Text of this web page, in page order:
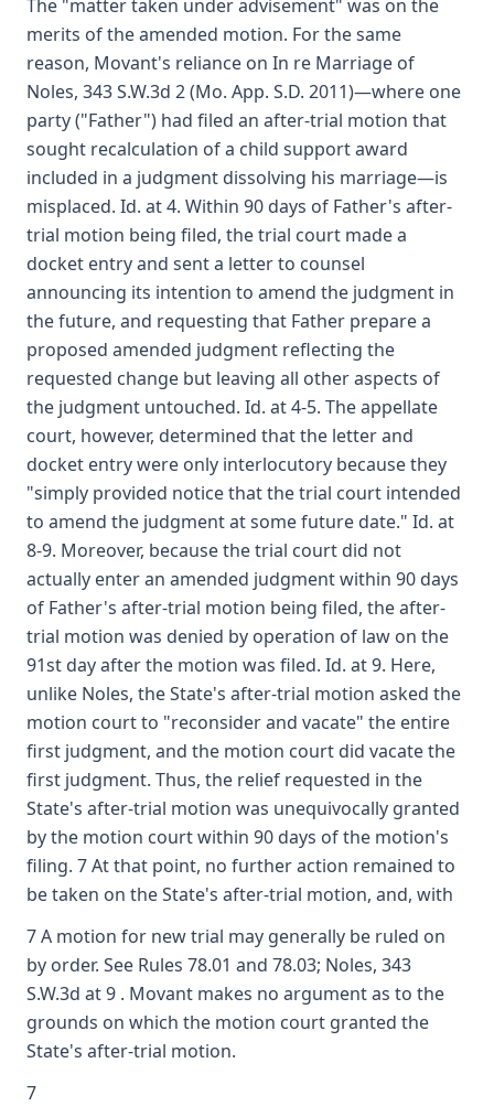
The "matter taken under advisement" was on the
merits of the amended motion. For the same
reason, Movant's reliance on In re Marriage of
Noles, 343 S.W.3d 2 (Mo. App. S.D. 2011)—where one
party ("Father") had filed an after-trial motion that
sought recalculation of a child support award
included in a judgment dissolving his marriage—is
misplaced. Id. at 4. Within 90 days of Father's after-
trial motion being filed, the trial court made a
docket entry and sent a letter to counsel
announcing its intention to amend the judgment in
the future, and requesting that Father prepare a
proposed amended judgment reflecting the
requested change but leaving all other aspects of
the judgment untouched. Id. at 4-5. The appellate
court, however, determined that the letter and
docket entry were only interlocutory because they
"simply provided notice that the trial court intended
to amend the judgment at some future date." Id. at
8-9. Moreover, because the trial court did not
actually enter an amended judgment within 90 days
of Father's after-trial motion being filed, the after-
trial motion was denied by operation of law on the
91st day after the motion was filed. Id. at 9. Here,
unlike Noles, the State's after-trial motion asked the
motion court to "reconsider and vacate" the entire
first judgment, and the motion court did vacate the
first judgment. Thus, the relief requested in the
State's after-trial motion was unequivocally granted
by the motion court within 90 days of the motion's
filing. 7 At that point, no further action remained to
be taken on the State's after-trial motion, and, with
7 A motion for new trial may generally be ruled on
by order. See Rules 78.01 and 78.03; Noles, 343
S.W.3d at 9 . Movant makes no argument as to the
grounds on which the motion court granted the
State's after-trial motion.
7